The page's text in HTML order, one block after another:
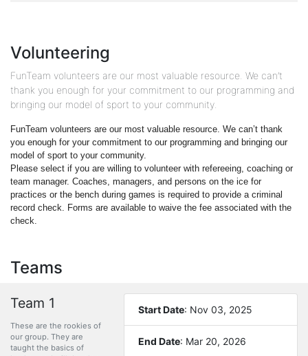
Volunteering
FunTeam volunteers are our most valuable resource. We can’t
thank you enough for your commitment to our programming and
bringing our model of sport to your community.
FunTeam volunteers are our most valuable resource. We can’t thank
you enough for your commitment to our programming and bringing our
model of sport to your community.
Please select if you are willing to volunteer with refereeing, coaching or
team manager. Coaches, managers, and persons on the ice for
practices or the bench during games is required to provide a criminal
record check. Forms are available to waive the fee associated with the
check.
Teams
Team 1
These are the rookies of
our group. They are
taught the basics of
Start Date: Nov 03, 2025
End Date: Mar 20, 2026